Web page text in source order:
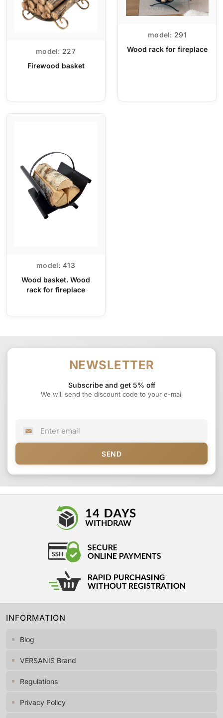
model: 227
Firewood basket
model: 291
Wood rack for fireplace
model: 413
Wood basket. Wood
rack for fireplace
NEWSLETTER
Subscribe and get 5% off
We will send the discount code to your e-mail
SEND
INFORMATION
Blog
VERSANIS Brand
Regulations
Privacy Policy